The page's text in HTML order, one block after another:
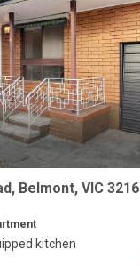
Belmont, VIC 3216
kitchen